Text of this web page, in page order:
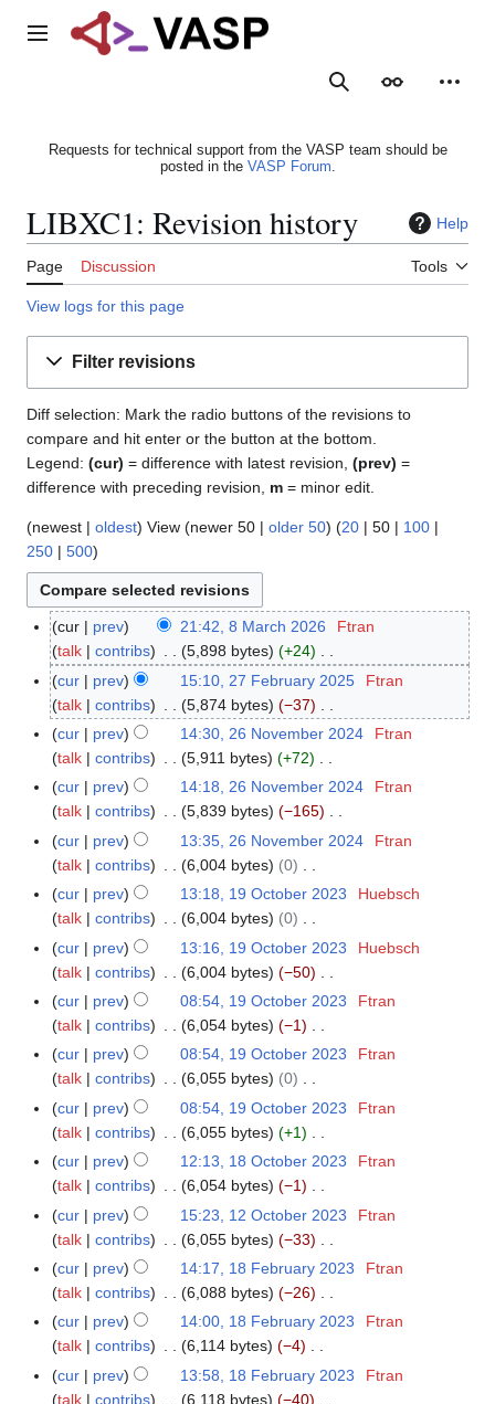
Main menu
SearchAppearance
Requests for technical support from the VASP team should be
posted in the VASP Forum.
LIBXC1: Revision history Help
Page Discussion Tools
View logs for this page
Filter revisions
Diff selection: Mark the radio buttons of the revisions to
compare and hit enter or the button at the bottom.
Legend: (cur) = difference with latest revision, (prev) =
difference with preceding revision, m = minor edit.
(newest | oldest) View (newer 50 | older 50) (20 | 50 | 100 |
250 | 500)
8
a
6
cur prev 21:42, 8 March 2026
Ftran
talk
contribs 5,898 bytes
+24
N
o
e
d
i
t
s
u
m
m
a
r
y
2
F
y
0
5
cur prev 15:10, 27 February 2025
Ftran
talk
contribs 5,874 bytes
−37
N
o
d
t
s
u
m
m
a
r
y
2
N
0
4
cur prev 14:30, 26 November 2024
Ftran
talk
contribs 5,911 bytes
+72
N
o
d
i
t
s
u
m
m
a
r
y
cur prev 14:18, 26 November 2024
Ftran
talk
contribs 5,839 bytes
−165
N
o
d
i
t
s
u
m
m
a
r
y
cur prev 13:35, 26 November 2024
Ftran
talk
contribs 6,004 bytes
0
N
o
d
i
t
s
u
m
m
a
r
y
1
O
2
2
cur prev 13:18, 19 October 2023
Huebsch
talk
contribs 6,004 bytes
0
N
o
d
i
t
s
u
m
m
a
r
y
cur prev 13:16, 19 October 2023
Huebsch
talk
contribs 6,004 bytes
−50
N
o
d
i
t
s
u
m
m
a
r
y
cur prev 08:54, 19 October 2023
Ftran
talk
contribs 6,054 bytes
−1
N
o
d
i
t
s
u
m
m
a
r
y
cur prev 08:54, 19 October 2023
Ftran
talk
contribs 6,055 bytes
0
N
o
d
i
t
s
u
m
m
a
r
y
cur prev 08:54, 19 October 2023
Ftran
talk
contribs 6,055 bytes
+1
N
o
d
i
t
s
u
m
m
a
1
O
2
cur prev 12:13, 18 October 2023
Ftran
talk
contribs 6,054 bytes
−1
N
o
d
i
t
s
u
1
O
cur prev 15:23, 12 October 2023
Ftran
talk
contribs 6,055 bytes
−33
N
o
d
i
t
1
F
cur prev 14:17, 18 February 2023
Ftran
talk
contribs 6,088 bytes
−26
N
o
d
cur prev 14:00, 18 February 2023
Ftran
talk
contribs 6,114 bytes
−4
N
o
cur prev 13:58, 18 February 2023
Ftran
talk
contribs 6,118 bytes
−40